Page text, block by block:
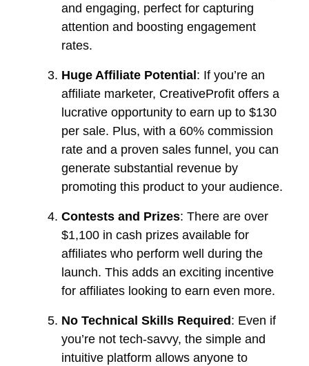
and engaging, perfect for capturing
attention and boosting engagement
rates.
Huge Affiliate Potential : If you’re an
affiliate marketer, CreativeProfit offers a
lucrative opportunity to earn up to $130
per sale. Plus, with a 60% commission
rate and a proven sales funnel, you can
generate substantial revenue by
promoting this product to your audience.
Contests and Prizes: There are over
$1,100 in cash prizes available for
affiliates who perform well during the
launch. This adds an exciting incentive
for affiliates looking to earn even more.
No Technical Skills Required : Even if
you’re not tech-savvy, the simple and
intuitive platform allows anyone to